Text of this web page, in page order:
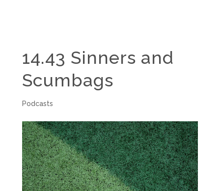
14.43 Sinners and
Scumbags
Podcasts